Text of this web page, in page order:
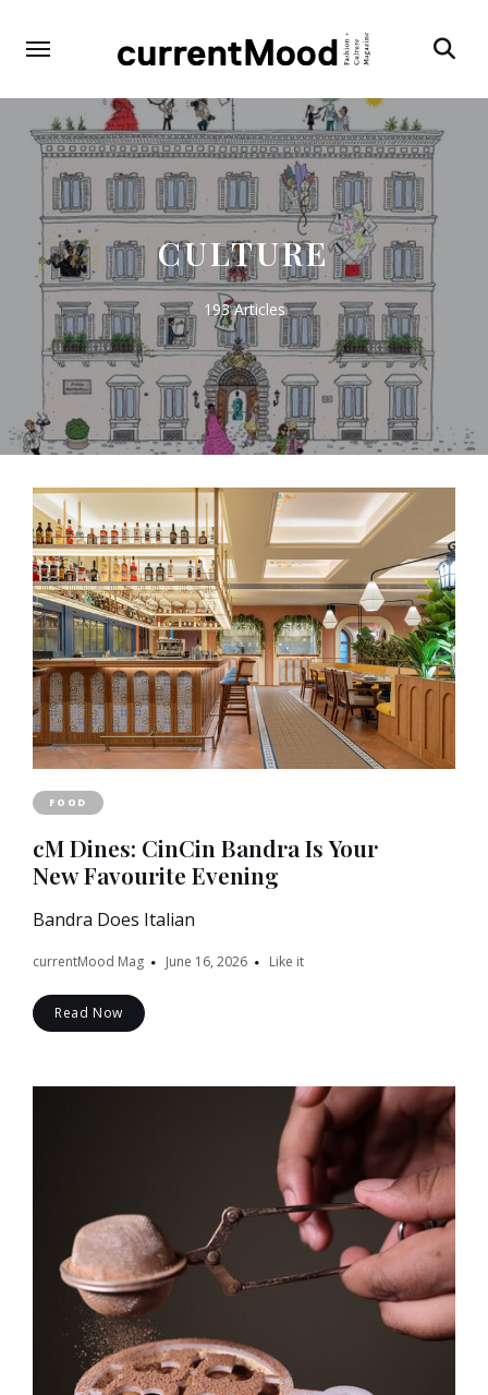
CULTURE
193 Articles
FOOD
cM Dines: CinCin Bandra Is Your
New Favourite Evening
Bandra Does Italian
currentMood Mag June 16, 2026 Like it
Read Now